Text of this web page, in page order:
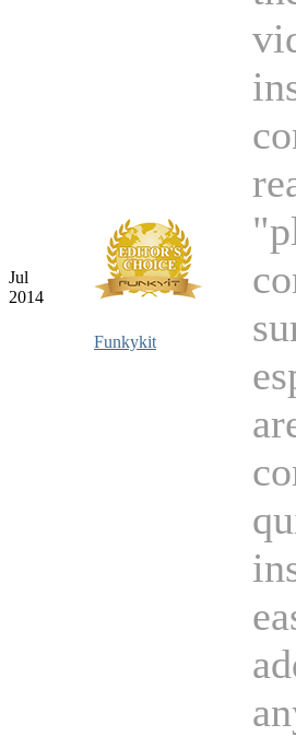
Jul
2014
Funkykit